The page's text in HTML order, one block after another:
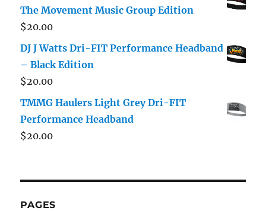
The Movement Music Group Edition
$20.00
DJ J Watts Dri-FIT Performance Headband
– Black Edition
$20.00
TMMG Haulers Light Grey Dri-FIT
Performance Headband
$20.00
PAGES